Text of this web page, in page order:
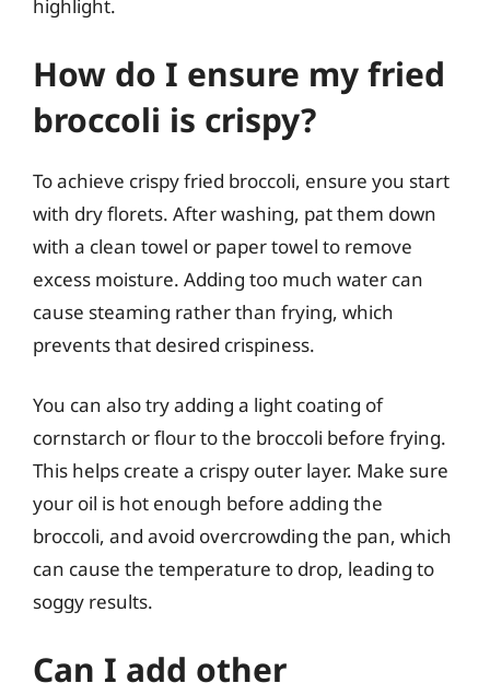
highlight.
How do I ensure my fried
broccoli is crispy?
To achieve crispy fried broccoli, ensure you start
with dry florets. After washing, pat them down
with a clean towel or paper towel to remove
excess moisture. Adding too much water can
cause steaming rather than frying, which
prevents that desired crispiness.
You can also try adding a light coating of
cornstarch or flour to the broccoli before frying.
This helps create a crispy outer layer. Make sure
your oil is hot enough before adding the
broccoli, and avoid overcrowding the pan, which
can cause the temperature to drop, leading to
soggy results.
Can I add other